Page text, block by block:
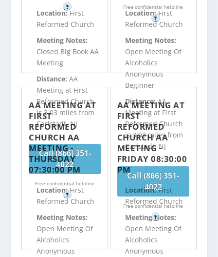
?
Free confidential helpline
?
Location:First
Reformed Church
Meeting Notes:
Closed Big Book AA
Meeting
Distance:AA
Meeting at First
Reformed Church
is 3.03 miles from
Carlstadt, NJ
Call (866) 351-
4022
Free confidential helpline
?
Location:First
Reformed Church
Meeting Notes:
Open Meeting Of
Alcoholics
Anonymous
Beginner
Distance:AA
Meeting at First
Reformed Church
is 3.03 miles from
Carlstadt, NJ
Call (866) 351-
4022
Free confidential helpline
?
AA MEETING AT
FIRST
REFORMED
CHURCH AA
MEETING -
THURSDAY
07:30:00 PM
Location:First
Reformed Church
Meeting Notes:
Open Meeting Of
Alcoholics
Anonymous
AA MEETING AT
FIRST
REFORMED
CHURCH AA
MEETING -
FRIDAY 08:30:00
PM
Location:First
Reformed Church
Meeting Notes:
Open Meeting Of
Alcoholics
Anonymous